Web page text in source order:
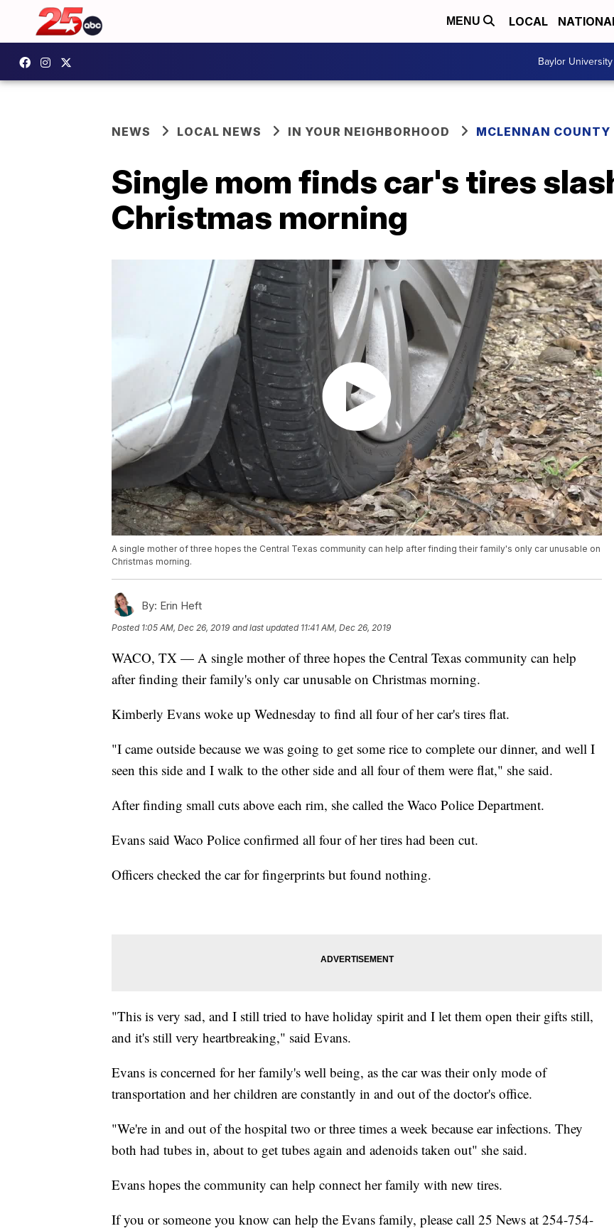
MENU LOCAL
Baylor University
NEWS LOCAL NEWS IN YOUR NEIGHBORHOOD MCLENNAN COUNTY
Single mom finds car's tires
Christmas morning
A single mother of three hopes the Central Texas community can help after finding their family's only car unusable on
Christmas morning.
By: Erin Heft
Posted 1:05 AM, Dec 26, 2019 and last updated 11:41 AM, Dec 26, 2019
WACO, TX — A single mother of three hopes the Central Texas community can help
after finding their family's only car unusable on Christmas morning.
Kimberly Evans woke up Wednesday to find all four of her car's tires flat.
"I came outside because we was going to get some rice to complete our dinner, and well I
seen this side and I walk to the other side and all four of them were flat," she said.
After finding small cuts above each rim, she called the Waco Police Department.
Evans said Waco Police confirmed all four of her tires had been cut.
Officers checked the car for fingerprints but found nothing.
"This is very sad, and I still tried to have holiday spirit and I let them open their gifts still,
and it's still very heartbreaking," said Evans.
Evans is concerned for her family's well being, as the car was their only mode of
transportation and her children are constantly in and out of the doctor's office.
"We're in and out of the hospital two or three times a week because ear infections. They
both had tubes in, about to get tubes again and adenoids taken out" she said.
Evans hopes the community can help connect her family with new tires.
If you or someone you know can help the Evans family, please call 25 News at 254-754-